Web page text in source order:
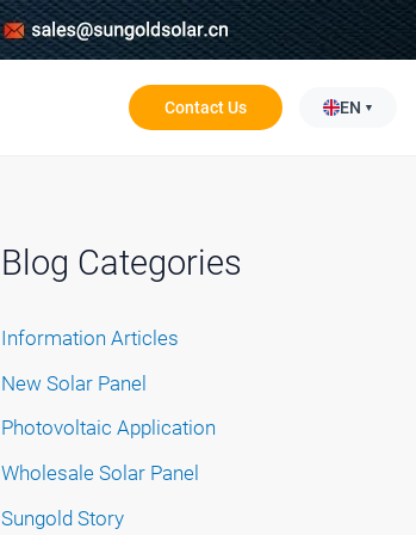
Contact Us EN
Blog Categories
Information Articles
New Solar Panel
Photovoltaic Application
Wholesale Solar Panel
Sungold Story